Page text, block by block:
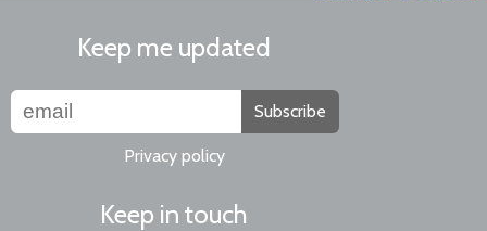
Keep me updated
Subscribe
Privacy policy
Keep in touch